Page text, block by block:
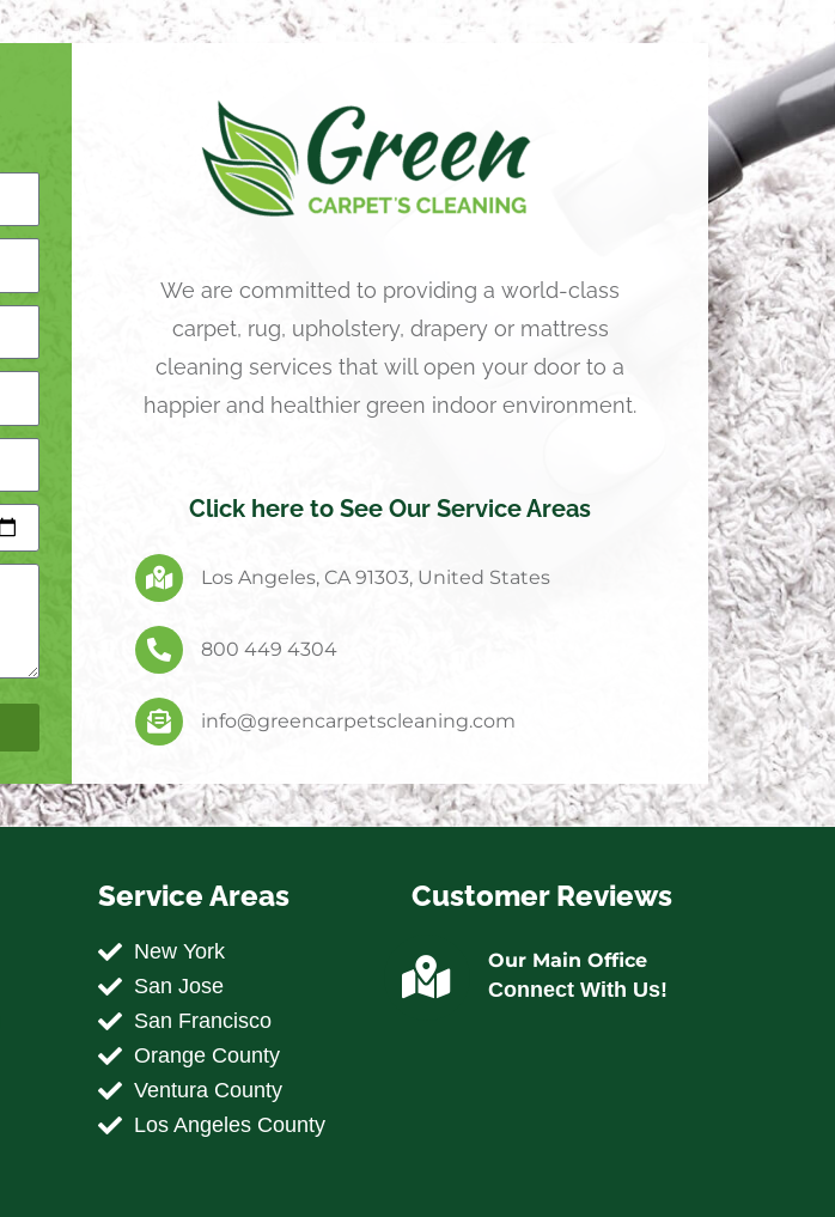
We are committed to providing a world-class
carpet, rug, upholstery, drapery or mattress
cleaning services that will open your door to a
happier and healthier green indoor environment.
Click here to See Our Service Areas
Los Angeles, CA 91303, United States
800 449 4304
info@greencarpetscleaning.com
Service Areas
New York
San Jose
San Francisco
Orange County
Ventura County
Los Angeles County
Customer Reviews
Our Main Office
Connect With Us!